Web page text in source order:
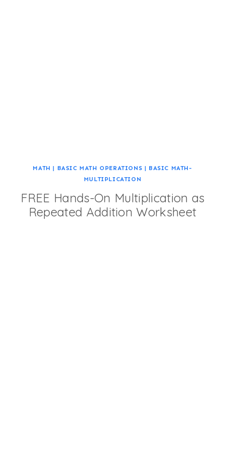
MATH | BASIC MATH OPERATIONS | BASIC MATH-
MULTIPLICATION
FREE Hands-On Multiplication as
Repeated Addition Worksheet